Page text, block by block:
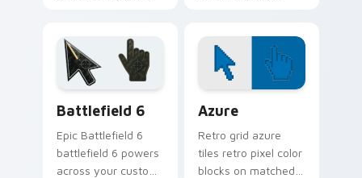
national custom
cursor pointer flair.
Battlefield 6
Epic Battlefield 6
battlefield 6 powers
across your custom
Azure
Retro grid azure
tiles retro pixel color
blocks on matched